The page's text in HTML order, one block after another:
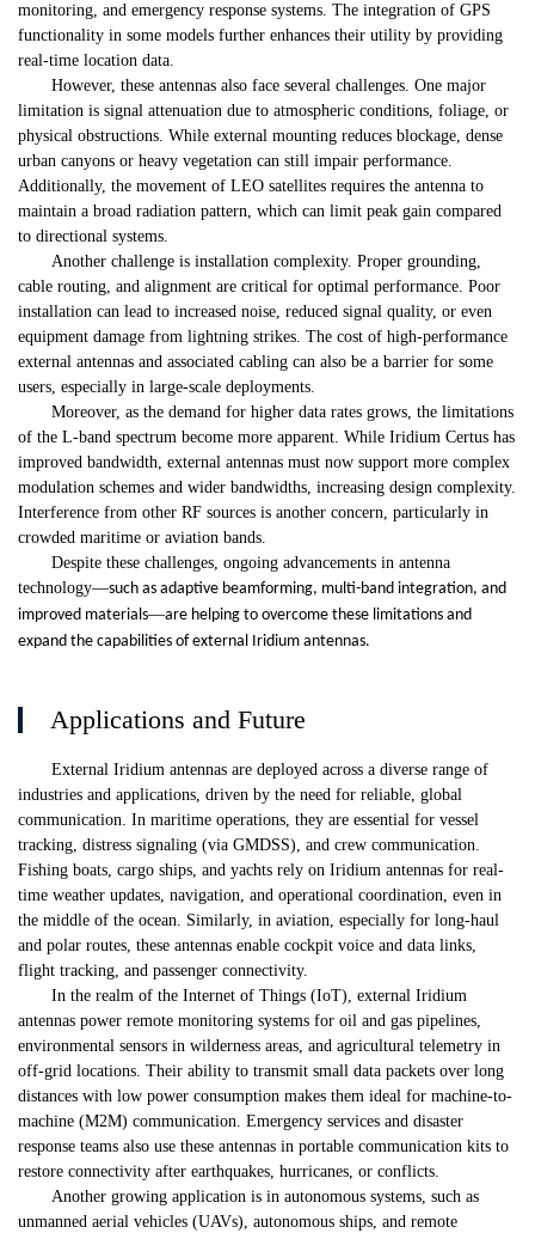
monitoring, and emergency response systems. The integration of GPS
functionality in some models further enhances their utility by providing
real-time location data.
However, these antennas also face several challenges. One major
limitation is signal attenuation due to atmospheric conditions, foliage, or
physical obstructions. While external mounting reduces blockage, dense
urban canyons or heavy vegetation can still impair performance.
Additionally, the movement of LEO satellites requires the antenna to
maintain a broad radiation pattern, which can limit peak gain compared
to directional systems.
Another challenge is installation complexity. Proper grounding,
cable routing, and alignment are critical for optimal performance. Poor
installation can lead to increased noise, reduced signal quality, or even
equipment damage from lightning strikes. The cost of high-performance
external antennas and associated cabling can also be a barrier for some
users, especially in large-scale deployments.
Moreover, as the demand for higher data rates grows, the limitations
of the L-band spectrum become more apparent. While Iridium Certus has
improved bandwidth, external antennas must now support more complex
modulation schemes and wider bandwidths, increasing design complexity.
Interference from other RF sources is another concern, particularly in
crowded maritime or aviation bands.
Despite these challenges, ongoing advancements in antenna
technology—such as adaptive beamforming, multi-band integration, and
improved materials—are helping to overcome these limitations and
expand the capabilities of external Iridium antennas.
Applications and Future
External Iridium antennas are deployed across a diverse range of
industries and applications, driven by the need for reliable, global
communication. In maritime operations, they are essential for vessel
tracking, distress signaling (via GMDSS), and crew communication.
Fishing boats, cargo ships, and yachts rely on Iridium antennas for real-
time weather updates, navigation, and operational coordination, even in
the middle of the ocean. Similarly, in aviation, especially for long-haul
and polar routes, these antennas enable cockpit voice and data links,
flight tracking, and passenger connectivity.
In the realm of the Internet of Things (IoT), external Iridium
antennas power remote monitoring systems for oil and gas pipelines,
environmental sensors in wilderness areas, and agricultural telemetry in
off-grid locations. Their ability to transmit small data packets over long
distances with low power consumption makes them ideal for machine-to-
machine (M2M) communication. Emergency services and disaster
response teams also use these antennas in portable communication kits to
restore connectivity after earthquakes, hurricanes, or conflicts.
Another growing application is in autonomous systems, such as
unmanned aerial vehicles (UAVs), autonomous ships, and remote